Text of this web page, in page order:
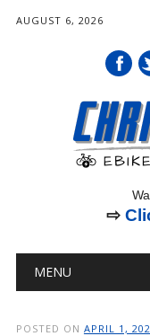
AUGUST 6, 2026
⇨
Main
MENU
POSTED ON APRIL 1,